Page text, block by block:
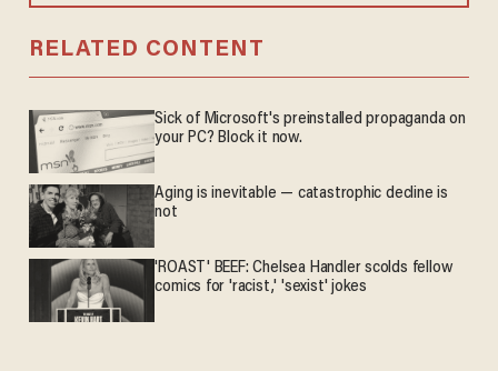
RELATED CONTENT
Sick of Microsoft's preinstalled propaganda on
your PC? Block it now.
Aging is inevitable — catastrophic decline is
not
'ROAST' BEEF: Chelsea Handler scolds fellow
comics for 'racist,' 'sexist' jokes